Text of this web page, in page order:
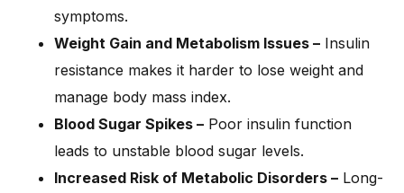
symptoms.
Weight Gain and Metabolism Issues – Insulin
resistance makes it harder to lose weight and
manage body mass index.
Blood Sugar Spikes – Poor insulin function
leads to unstable blood sugar levels.
Increased Risk of Metabolic Disorders – Long-